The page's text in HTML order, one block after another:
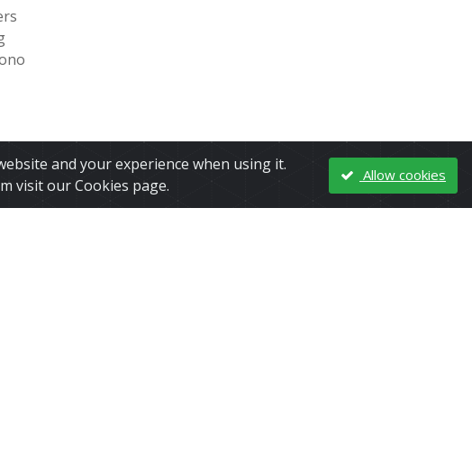
and your experience when using it.
visit our Cookies page.
Allow cookies